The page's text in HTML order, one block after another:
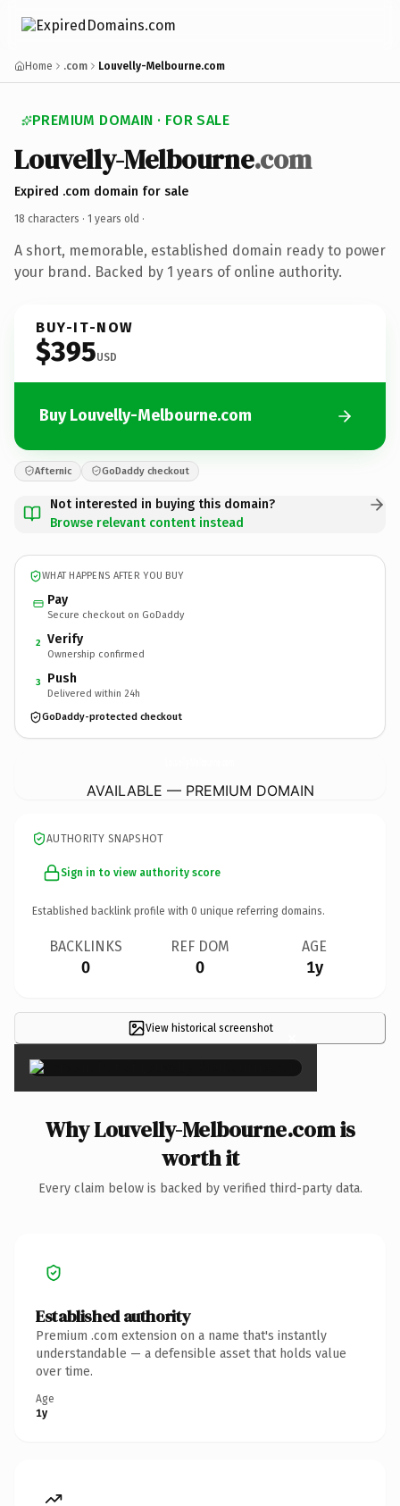
Home .com Louvelly-Melbourne.com
PREMIUM DOMAIN · FOR SALE
Louvelly-Melbourne.com
Expired .com domain for sale
18 characters · 1 years old ·
A short, memorable, established domain ready to power
your brand. Backed by 1 years of online authority.
BUY-IT-NOW
$395USD
Buy Louvelly-Melbourne.com
Afternic GoDaddy checkout
Not interested in buying this domain?
Browse relevant content instead
WHAT HAPPENS AFTER YOU BUY
Pay
Secure checkout on GoDaddy
2 Verify
Ownership confirmed
3 Push
Delivered within 24h
GoDaddy-protected checkout
AVAILABLE — PREMIUM DOMAIN
AUTHORITY SNAPSHOT
Sign in to view authority score
Established backlink profile with 0 unique referring domains.
BACKLINKS
0
REF DOM
0
AGE
1y
View historical screenshot ×
Why Louvelly-Melbourne.com is
worth it
Every claim below is backed by verified third-party data.
Established authority
Premium .com extension on a name that's instantly
understandable — a defensible asset that holds value
over time.
Age
1y